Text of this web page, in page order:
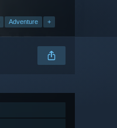
Adventure +